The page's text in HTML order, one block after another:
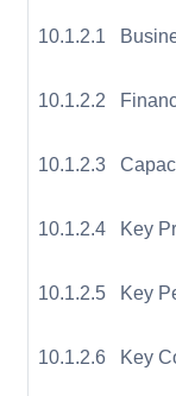
10.1.2.1
10.1.2.2
10.1.2.3
10.1.2.4 Key
10.1.2.5 Key
10.1.2.6 Key